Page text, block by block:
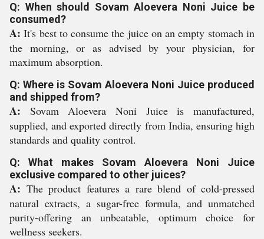
Q: When should Sovam Aloevera Noni Juice be
consumed?
A: It's best to consume the juice on an empty stomach in
the morning, or as advised by your physician, for
maximum absorption.
Q: Where is Sovam Aloevera Noni Juice produced
and shipped from?
A: Sovam Aloevera Noni Juice is manufactured,
supplied, and exported directly from India, ensuring high
standards and quality control.
Q: What makes Sovam Aloevera Noni Juice
exclusive compared to other juices?
A: The product features a rare blend of cold-pressed
natural extracts, a sugar-free formula, and unmatched
purity-offering an unbeatable, optimum choice for
wellness seekers.